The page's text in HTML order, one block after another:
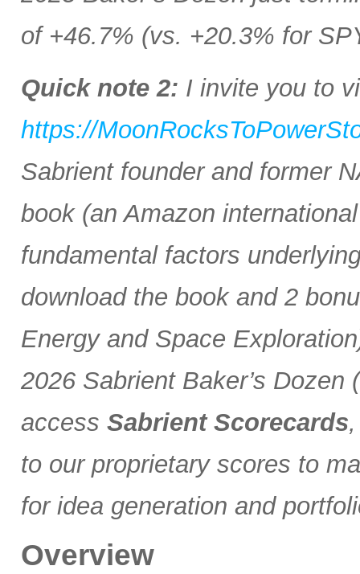
of +46.7% (vs. +20.3% for
Quick note 2: I invite you to
https://
Sabrient founder and former
book (an Amazon
fundamental factors
download the book and 2
Energy and Space
2026 Sabrient Baker’s
access Sabrient Scorecards
to our proprietary scores to
for idea generation and
Overview